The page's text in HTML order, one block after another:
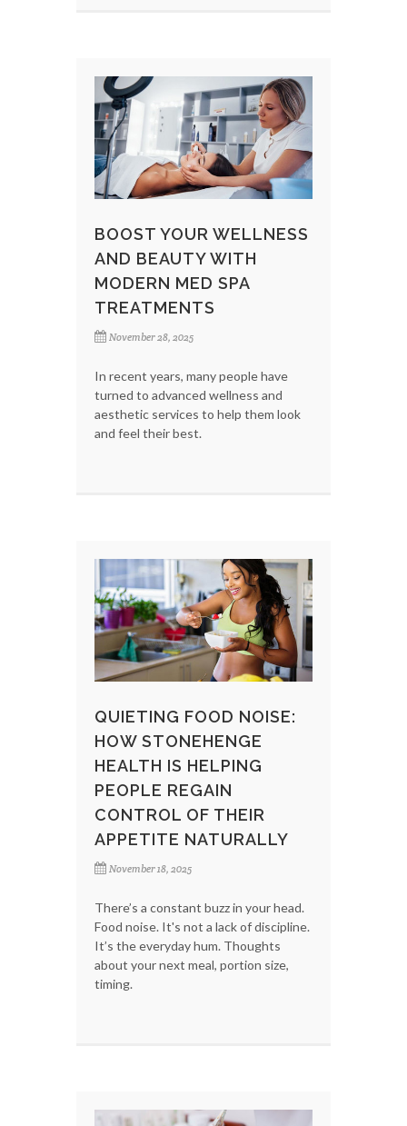
BOOST YOUR WELLNESS
AND BEAUTY WITH
MODERN MED SPA
TREATMENTS
November 28, 2025
In recent years, many people have
turned to advanced wellness and
aesthetic services to help them look
and feel their best.
QUIETING FOOD NOISE:
HOW STONEHENGE
HEALTH IS HELPING
PEOPLE REGAIN
CONTROL OF THEIR
APPETITE NATURALLY
November 18, 2025
There’s a constant buzz in your head.
Food noise. It's not a lack of discipline.
It’s the everyday hum. Thoughts
about your next meal, portion size,
timing.